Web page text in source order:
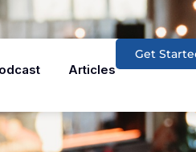
Articles
Get